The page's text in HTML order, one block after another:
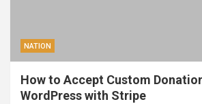
NATION
How to Accept Custom
WordPress with Stripe